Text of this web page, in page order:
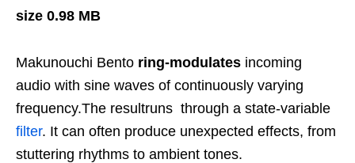
size 0.98 MB
Makunouchi Bento ring-modulates incoming
audio with sine waves of continuously varying
frequency.The resultruns through a state-variable
filter. It can often produce unexpected effects, from
stuttering rhythms to ambient tones.